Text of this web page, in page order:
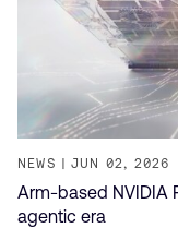
NEWS JUN 02, 2026
Arm-based NVIDIA
agentic era